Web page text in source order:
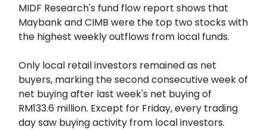
MIDF Research's fund flow report shows that
Maybank and CIMB were the top two stocks with
the highest weekly outflows from local funds.
Only local retail investors remained as net
buyers, marking the second consecutive week of
net buying after last week's net buying of
RM133.6 million. Except for Friday, every trading
day saw buying activity from local investors.